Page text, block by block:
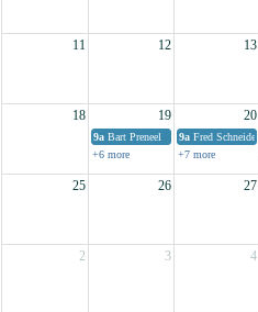
11 12 13
18 19 20
9a Bart Preneel 9a Fred Schneider
+6 more
+7 more
25 26 27
2 3 4